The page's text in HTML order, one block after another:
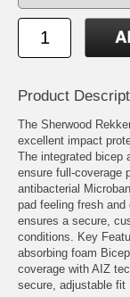
Product
The Sherwood
excellent impact
The integrated bicep
ensure full-coverage
antibacterial
pad feeling fresh
ensures a secure,
conditions. Key
absorbing foam
coverage with AIZ
secure, adjustable fit